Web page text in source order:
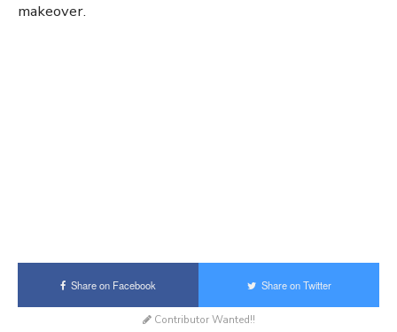
makeover.
Share on Facebook Share on Twitter
Contributor Wanted!!